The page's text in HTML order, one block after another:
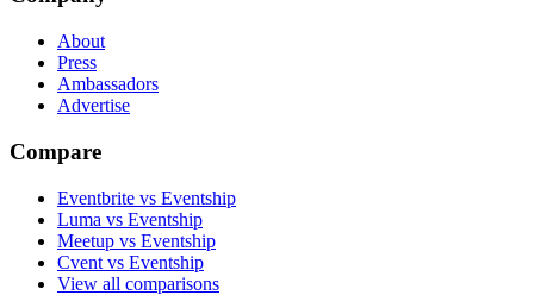
About
Press
Ambassadors
Advertise
Compare
Eventbrite vs Eventship
Luma vs Eventship
Meetup vs Eventship
Cvent vs Eventship
View all comparisons